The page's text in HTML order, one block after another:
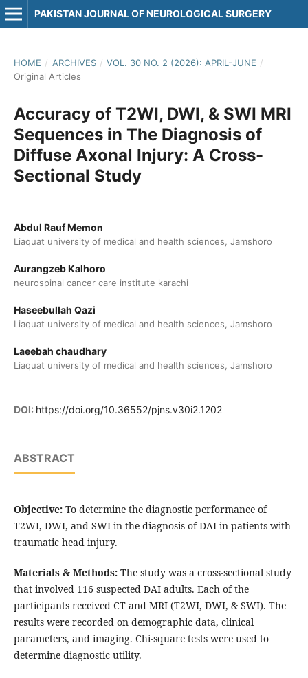
PAKISTAN JOURNAL OF NEUROLOGICAL SURGERY
HOME / ARCHIVES / VOL. 30 NO. 2 (2026): APRIL-JUNE /
Original Articles
Accuracy of T2WI, DWI, & SWI MRI
Sequences in The Diagnosis of
Diffuse Axonal Injury: A Cross-
Sectional Study
Abdul Rauf Memon
Liaquat university of medical and health sciences, Jamshoro
Aurangzeb Kalhoro
neurospinal cancer care institute karachi
Haseebullah Qazi
Liaquat university of medical and health sciences, Jamshoro
Laeebah chaudhary
Liaquat university of medical and health sciences, Jamshoro
DOI: https://doi.org/10.36552/pjns.v30i2.1202
ABSTRACT
Objective: To determine the diagnostic performance of
T2WI, DWI, and SWI in the diagnosis of DAI in patients with
traumatic head injury.
Materials & Methods:The study was a cross-sectional study
that involved 116 suspected DAI adults. Each of the
participants received CT and MRI (T2WI, DWI, & SWI). The
results were recorded on demographic data, clinical
parameters, and imaging. Chi-square tests were used to
determine diagnostic utility.